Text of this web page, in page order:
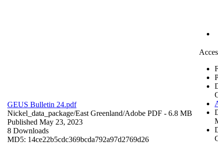
GEUS Bulletin 24.pdf
Nickel_data_package/East Greenland/Adobe PDF - 6.8 MB
Published May 23, 2023
8 Downloads
MD5: 14ce22b5cdc369bcda792a97d2769d26